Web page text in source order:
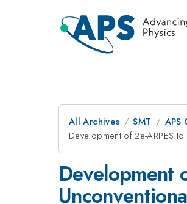
All Archives SMT APS
Development of 2e-ARPES
Development